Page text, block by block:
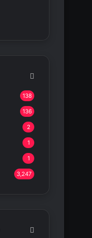
138
136
2
1
1
3,247